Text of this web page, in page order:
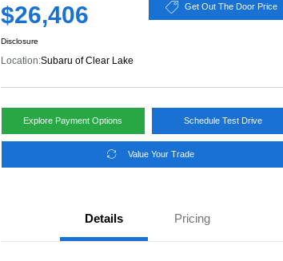
$26,406 Get Out The Door Price
Disclosure
Location:Subaru of Clear Lake
Explore Payment Options Schedule Test Drive
Value Your Trade
Details Pricing